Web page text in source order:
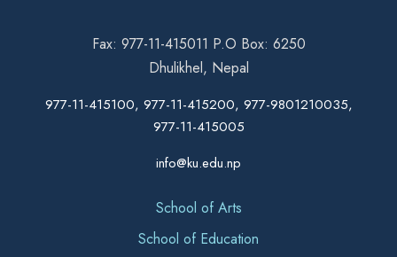
Fax: 977-11-415011 P.O Box: 6250
Dhulikhel, Nepal
977-11-415100, 977-11-415200, 977-9801210035,
977-11-415005
info@ku.edu.np
School of Arts
School of Education